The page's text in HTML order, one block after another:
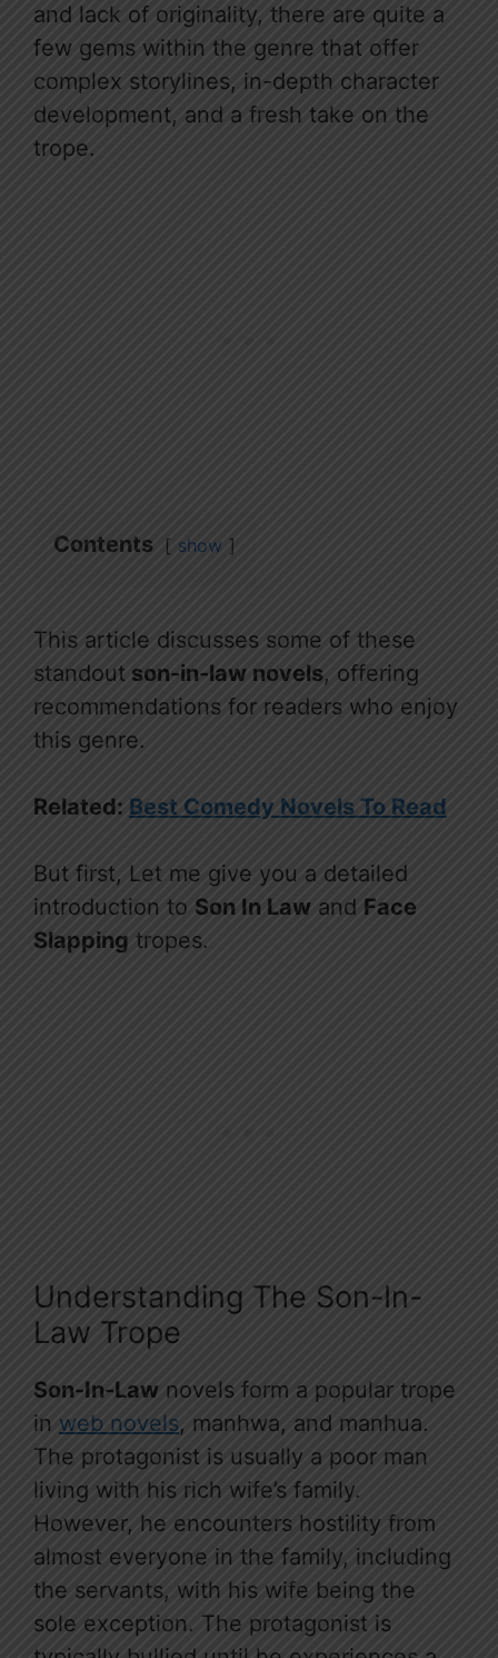
and lack of originality, there are quite a
few gems within the genre that offer
complex storylines, in-depth character
development, and a fresh take on the
trope.
Contents show
This article discusses some of these
standout son-in-law novels, offering
recommendations for readers who enjoy
this genre.
Related: Best Comedy Novels To Read
But first, Let me give you a detailed
introduction to Son In Law and Face
Slapping tropes.
Understanding The Son-In-
Law Trope
Son-In-Law novels form a popular trope
in web novels, manhwa, and manhua.
The protagonist is usually a poor man
living with his rich wife’s family.
However, he encounters hostility from
almost everyone in the family, including
the servants, with his wife being the
sole exception. The protagonist is